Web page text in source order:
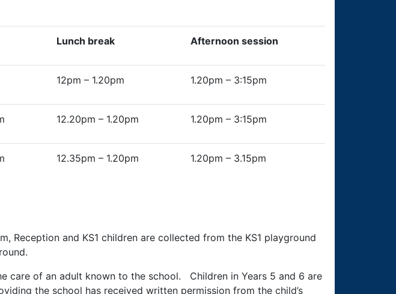
Lunch break Afternoon session
12pm – 1.20pm 1.20pm – 3:15pm
12.20pm – 1.20pm 1.20pm – 3:15pm
12.35pm – 1.20pm 1.20pm – 3.15pm
Reception and KS1 children are collected from the KS1 playground
care of an adult known to the school. Children in Years 5 and 6 are
the school has received written permission from the child’s